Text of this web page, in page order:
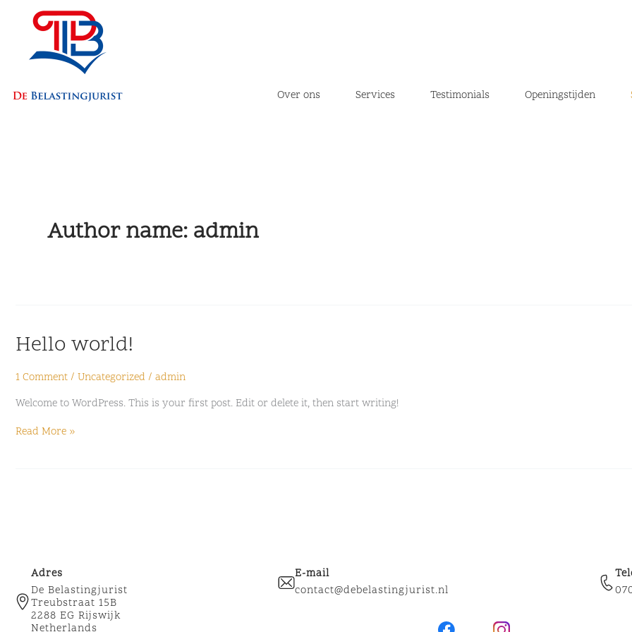
content
Over ons Services Testimonials Openingstijden
Author name: admin
Hello world!
1 Comment/ Uncategorized/ admin
Welcome to WordPress. This is your first post. Edit or delete it, then start writing!
Hello
world!
Read More »
Adres
De Belastingjurist
Treubstraat 15B
2288 EG Rijswijk
Netherlands
E-mail
contact@debelastingjurist.nl